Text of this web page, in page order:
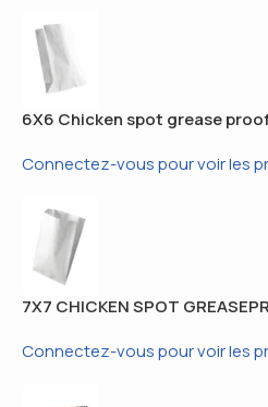
6X6 Chicken spot grease
Connectez-vous pour voir les
7X7 CHICKEN SPOT
Connectez-vous pour voir les